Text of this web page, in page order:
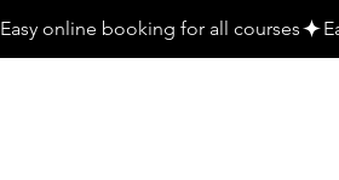
Easy online booking for all courses